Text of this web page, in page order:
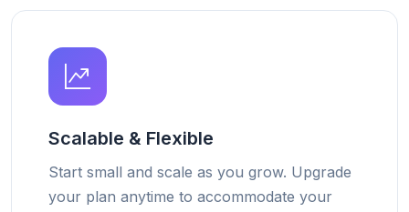
Scalable & Flexible
Start small and scale as you grow. Upgrade
your plan anytime to accommodate your